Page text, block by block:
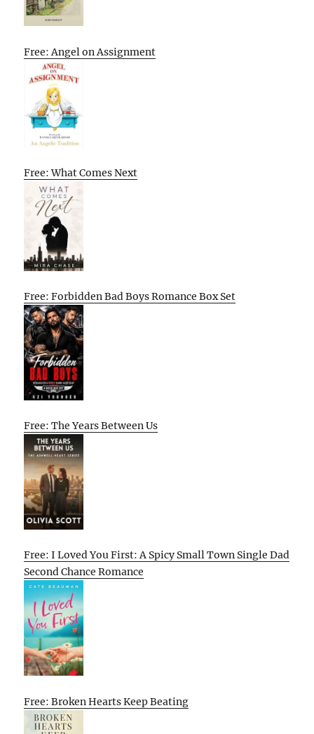
Free: Angel on Assignment
Free: What Comes Next
Free: Forbidden Bad Boys Romance Box Set
Free: The Years Between Us
Free: I Loved You First: A Spicy Small Town Single Dad
Second Chance Romance
Free: Broken Hearts Keep Beating